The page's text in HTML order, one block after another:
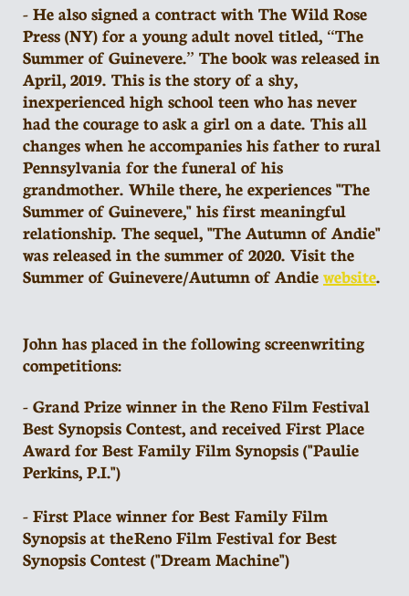
- He also signed a contract with The Wild Rose
Press (NY) for a young adult novel titled, “The
Summer of Guinevere.” The book was released in
April, 2019. This is the story of a shy,
inexperienced high school teen who has never
had the courage to ask a girl on a date. This all
changes when he accompanies his father to rural
Pennsylvania for the funeral of his
grandmother. While there, he experiences "The
Summer of Guinevere," his first meaningful
relationship. The sequel, "The Autumn of Andie"
was released in the summer of 2020. Visit the
Summer of Guinevere/Autumn of Andiewebsite.
John has placed in the following screenwriting
competitions:
- Grand Prize winner in the Reno Film Festival
Best Synopsis Contest, and received First Place
Award for Best Family Film Synopsis ("Paulie
Perkins, P.I.")
- First Place winner for Best Family Film
Synopsis at the Reno Film Festival for Best
Synopsis Contest ("Dream Machine")